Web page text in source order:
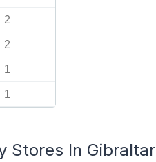
2
2
1
1
Stores In Gibraltar